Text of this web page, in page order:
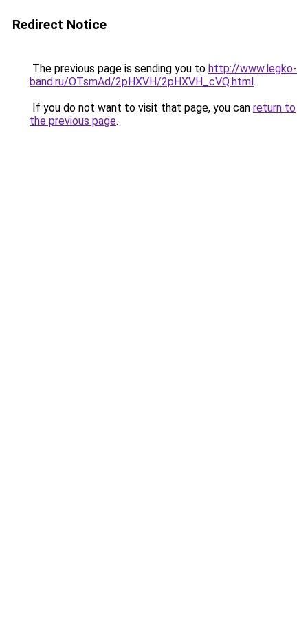
Redirect Notice
The previous page is sending you to http://www.legko-
band.ru/OTsmAd/2pHXVH/2pHXVH_cVQ.html.
If you do not want to visit that page, you can return to
the previous page.